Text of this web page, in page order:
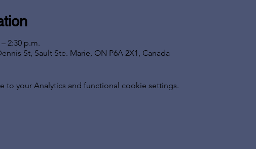
2:30 p.m.
St, Sault Ste. Marie, ON P6A 2X1, Canada
to your Analytics and functional cookie settings.